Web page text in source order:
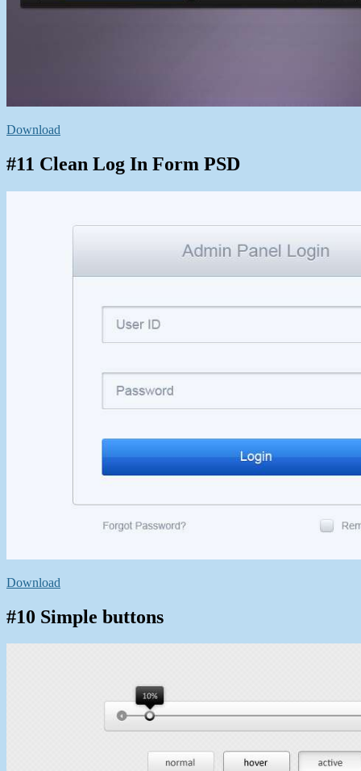
Download
#11 Clean Log In Form PSD
Download
#10 Simple buttons